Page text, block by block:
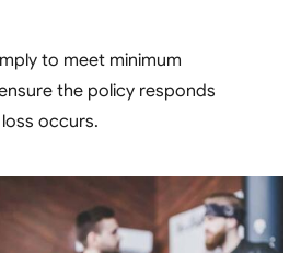
to meet minimum
the policy responds
occurs.